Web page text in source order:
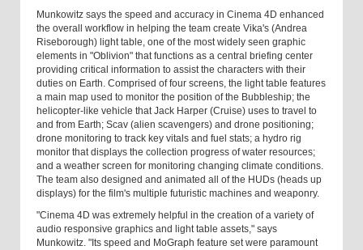
Munkowitz says the speed and accuracy in Cinema 4D enhanced
the overall workflow in helping the team create Vika's (Andrea
Riseborough) light table, one of the most widely seen graphic
elements in "Oblivion" that functions as a central briefing center
providing critical information to assist the characters with their
duties on Earth. Comprised of four screens, the light table features
a main map used to monitor the position of the Bubbleship; the
helicopter-like vehicle that Jack Harper (Cruise) uses to travel to
and from Earth; Scav (alien scavengers) and drone positioning;
drone monitoring to track key vitals and fuel stats; a hydro rig
monitor that displays the collection progress of water resources;
and a weather screen for monitoring changing climate conditions.
The team also designed and animated all of the HUDs (heads up
displays) for the film's multiple futuristic machines and weaponry.
"Cinema 4D was extremely helpful in the creation of a variety of
audio responsive graphics and light table assets," says
Munkowitz. "Its speed and MoGraph feature set were paramount